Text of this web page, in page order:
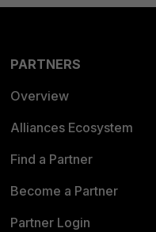
PARTNERS
Overview
Alliances Ecosystem
Find a Partner
Become a Partner
Partner Login